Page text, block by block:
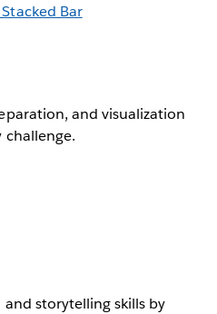
Bar
and visualization
storytelling skills by